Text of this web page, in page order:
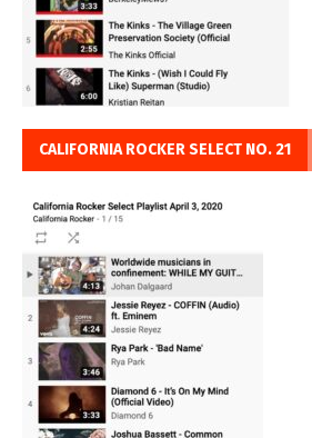
CALIFORNIA ROCKER SELECT NO. 21